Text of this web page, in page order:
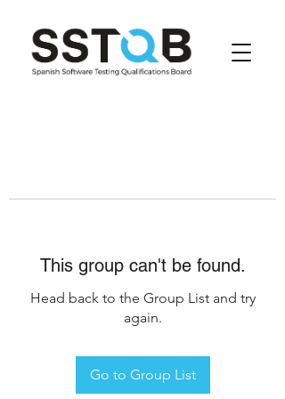
This group can't be found.
Head back to the Group List and try
again.
Go to Group List